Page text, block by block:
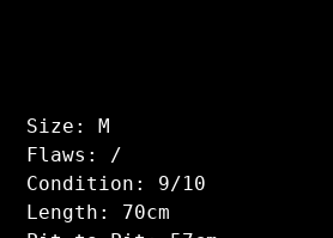
your
cart
Size: M
Flaws: /
Condition: 9/10
Length: 70cm